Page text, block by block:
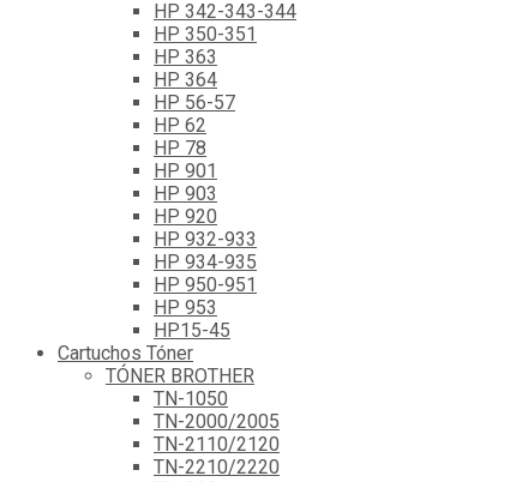
HP 342-343-344
HP 350-351
HP 363
HP 364
HP 56-57
HP 62
HP 78
HP 901
HP 903
HP 920
HP 932-933
HP 934-935
HP 950-951
HP 953
HP15-45
Cartuchos Tóner
TÓNER BROTHER
TN-1050
TN-2000/2005
TN-2110/2120
TN-2210/2220